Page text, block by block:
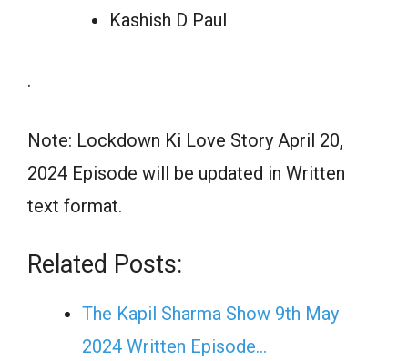
Kashish D Paul
.
Note: Lockdown Ki Love Story April 20,
2024 Episode will be updated in Written
text format.
Related Posts:
The Kapil Sharma Show 9th May
2024 Written Episode…